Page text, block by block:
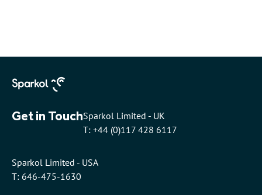
Get in TouchSparkol Limited - UK
T: +44 (0)117 428 6117
Sparkol Limited - USA
T: 646-475-1630